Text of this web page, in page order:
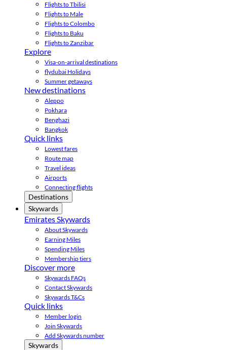
Flights to Tbilisi
Flights to Male
Flights to Colombo
Flights to Baku
Flights to Zanzibar
Explore
Visa-on-arrival destinations
flydubai Holidays
Summer getaways
New destinations
Aleppo
Pokhara
Benghazi
Bangkok
Quick links
Lowest fares
Route map
Travel ideas
Airports
Connecting flights
Destinations
Skywards
Emirates Skywards
About Skywards
Earning Miles
Spending Miles
Membership tiers
Discover more
Skywards FAQs
Contact Skywards
Skywards T&Cs
Quick links
Member login
Join Skywards
Add Skywards number
Skywards